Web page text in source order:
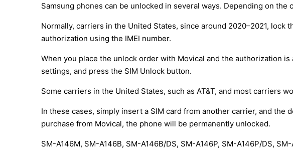
Samsung phones can be unlocked in several ways. Depending on
Normally, carriers in the United States, since around 2020–2021,
authorization using the IMEI number.
When you place the unlock order with Movical and the authorization
settings, and press the SIM Unlock button.
Some carriers in the United States, such as AT&T, and most carriers
In these cases, simply insert a SIM card from another carrier, and
purchase from Movical, the phone will be permanently unlocked.
SM-A146M, SM-A146B, SM-A146B/DS, SM-A146P, SM-A146P/DS,